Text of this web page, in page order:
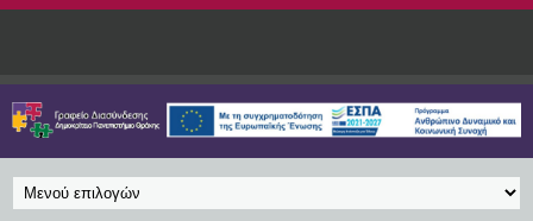
Παράκαμψη προς το κυρίως περιεχόμενο